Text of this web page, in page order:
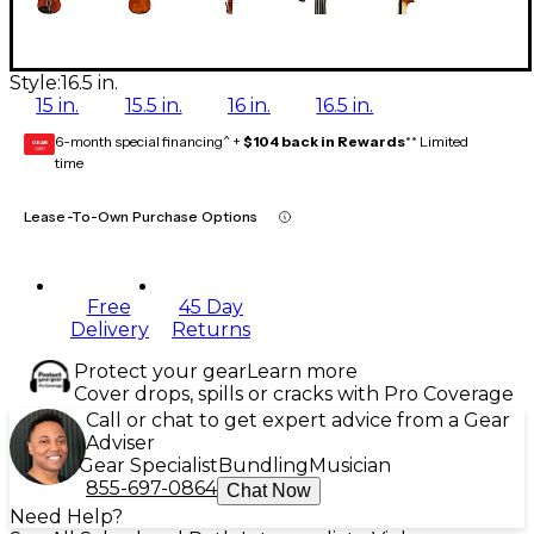
Style:16.5 in.
15 in.
15.5 in. 16 in. 16.5 in.
GEAR
CARD 6-month special financing^ + $104 back in Rewards** Limited
time
Lease-To-Own Purchase Options
Free
Delivery
45 Day
Returns
Protect your gearLearn more
Cover drops, spills or cracks with Pro Coverage
Call or chat to get expert advice from a Gear
Adviser
Gear Specialist Bundling Musician
855-697-0864 Chat Now
Need Help?